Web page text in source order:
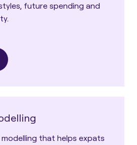
future spending and
that helps expats